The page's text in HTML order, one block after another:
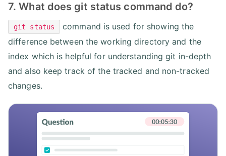
7. What does git status command do?
git status
command is used for showing the
difference between the working directory and the
index which is helpful for understanding git in-depth
and also keep track of the tracked and non-tracked
changes.